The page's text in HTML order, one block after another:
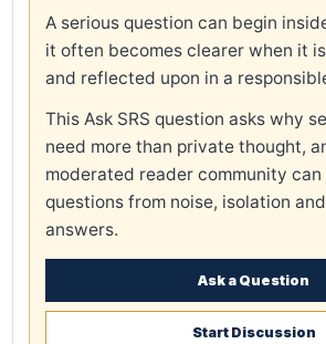
A serious question can begin
it often becomes clearer when it
and reflected upon in a
This Ask SRS question asks why
need more than private thought,
moderated reader community
questions from noise, isolation
answers.
Ask a Question
Start Discussion